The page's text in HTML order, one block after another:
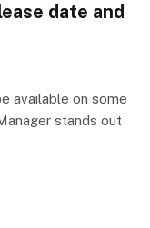
date and
available on some
stands out